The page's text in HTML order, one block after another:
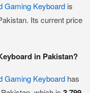
Gaming Keyboard is
Its current price
in Pakistan?
Gaming Keyboard has